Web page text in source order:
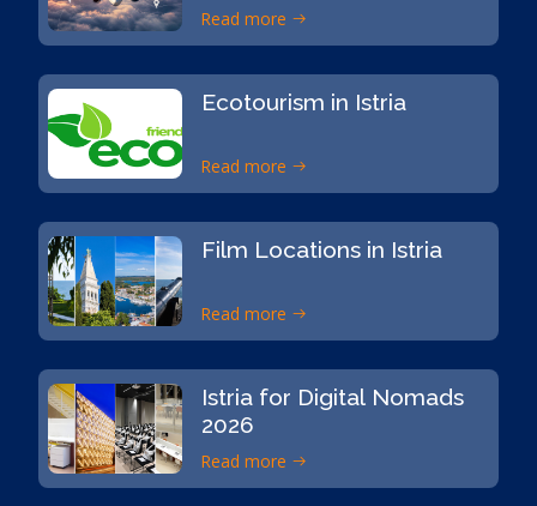
Read more
Ecotourism in Istria
Read more
Film Locations in Istria
Read more
Istria for Digital Nomads
2026
Read more